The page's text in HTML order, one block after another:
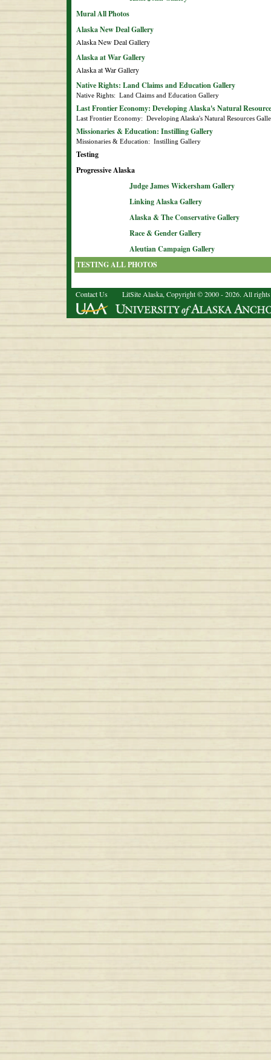
Mural All Photos
Alaska New Deal Gallery
Alaska New Deal Gallery
Alaska at War Gallery
Alaska at War Gallery
Native Rights: Land Claims and Education Gallery
Native Rights:  Land Claims and Education Gallery
Last Frontier Economy: Developing Alaska's Natural
Last Frontier Economy:  Developing Alaska's Natural Resources
Missionaries & Education: Instilling Gallery
Missionaries & Education:  Instilling Gallery
Testing
Progressive Alaska
Judge James Wickersham Gallery
Linking Alaska Gallery
Alaska & The Conservative Gallery
Race & Gender Gallery
Aleutian Campaign Gallery
TESTING ALL PHOTOS
Contact Us LitSite Alaska, Copyright © 2000 - 2026. All